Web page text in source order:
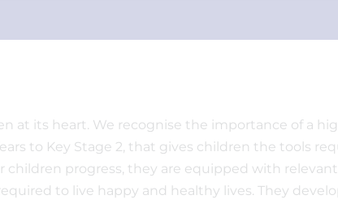
at its heart. We recognise the importance of a
to Key Stage 2, that gives children the tools
children progress, they are equipped with
to live happy and healthy lives. They